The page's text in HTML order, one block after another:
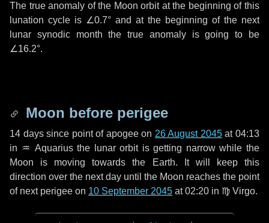
The true anomaly of the Moon orbit at the beginning of this
lunation cycle is ∠0.7° and at the beginning of the next
lunar synodic month the true anomaly is going to be
∠16.2°.
Moon before perigee
14 dayssince point of apogee on 26 August 2045at 04:13
in ♒ Aquariusthe lunar orbit is getting narrow while the
Moon is moving towards the Earth. It will keep this
direction over the nextday until the Moon reaches the point
of next perigee on 10 September 2045 at 02:20 in ♍ Virgo.